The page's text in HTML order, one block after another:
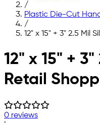
/
Plastic Die-Cut
/
12" x 15" + 3" 2.5 Mil
Skip to main content
12" x 15" +
Retail
0 reviews